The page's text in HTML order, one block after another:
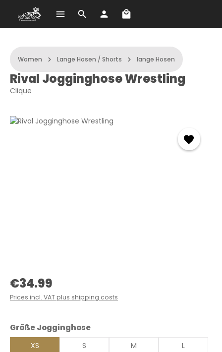
Skip to main content Shopping cart
Women Lange Hosen / Shorts lange Hosen
Rival Jogginghose Wrestling
Clique
Regular price:
€34.99
Prices incl. VAT plus shipping costs
Select
Größe Jogginghose
XS S M
L